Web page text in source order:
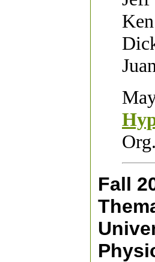
Fall